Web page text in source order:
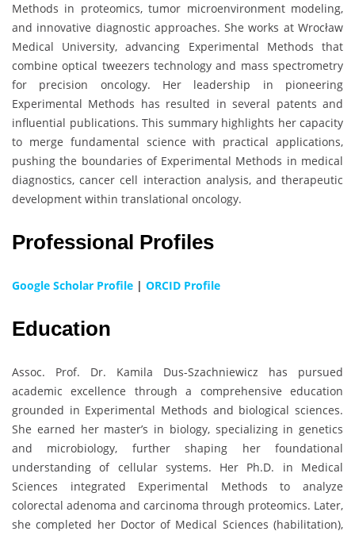
Methods in proteomics, tumor microenvironment modeling,
and innovative diagnostic approaches. She works at Wrocław
Medical University, advancing Experimental Methods that
combine optical tweezers technology and mass spectrometry
for precision oncology. Her leadership in pioneering
Experimental Methods has resulted in several patents and
influential publications. This summary highlights her capacity
to merge fundamental science with practical applications,
pushing the boundaries of Experimental Methods in medical
diagnostics, cancer cell interaction analysis, and therapeutic
development within translational oncology.
Professional Profiles
Google Scholar Profile | ORCID Profile
Education
Assoc. Prof. Dr. Kamila Dus-Szachniewicz has pursued
academic excellence through a comprehensive education
grounded in Experimental Methods and biological sciences.
She earned her master’s in biology, specializing in genetics
and microbiology, further shaping her foundational
understanding of cellular systems. Her Ph.D. in Medical
Sciences integrated Experimental Methods to analyze
colorectal adenoma and carcinoma through proteomics. Later,
she completed her Doctor of Medical Sciences (habilitation),